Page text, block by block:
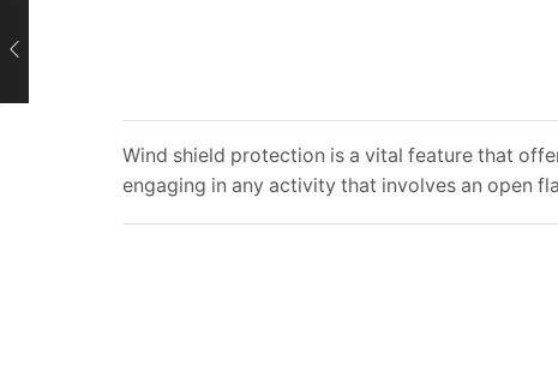
Wind shield protection is a vital feature that
engaging in any activity that involves an open